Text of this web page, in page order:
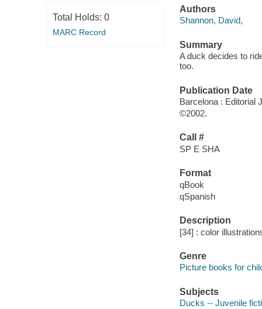
Total Holds: 0
MARC Record
Authors
Shannon, David,
Summary
A duck decides to
too.
Publication Date
Barcelona : Editorial
©2002.
Call #
SP E SHA
Format
qBook
qSpanish
Description
[34] : color
Genre
Picture books for
Subjects
Ducks -- Juvenile